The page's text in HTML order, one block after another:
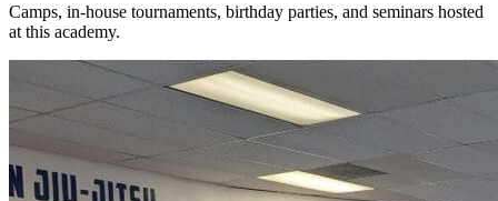
Camps, in-house tournaments, birthday parties, and seminars hosted
at this academy.